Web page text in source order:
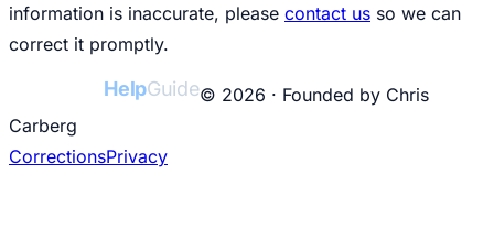
information is inaccurate, please contact us so we can
correct it promptly.
HelpGuide© 2026 · Founded by Chris
Carberg
CorrectionsPrivacy